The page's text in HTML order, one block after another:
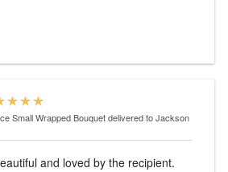
Small Wrapped Bouquetdelivered to Jackson
and loved by the recipient.